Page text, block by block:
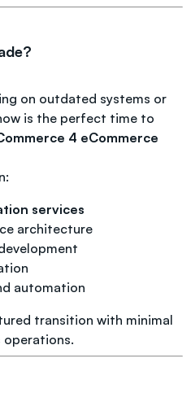
on outdated systems or
is the perfect time to
4 eCommerce
services
architecture
automation
transition with minimal
operations.